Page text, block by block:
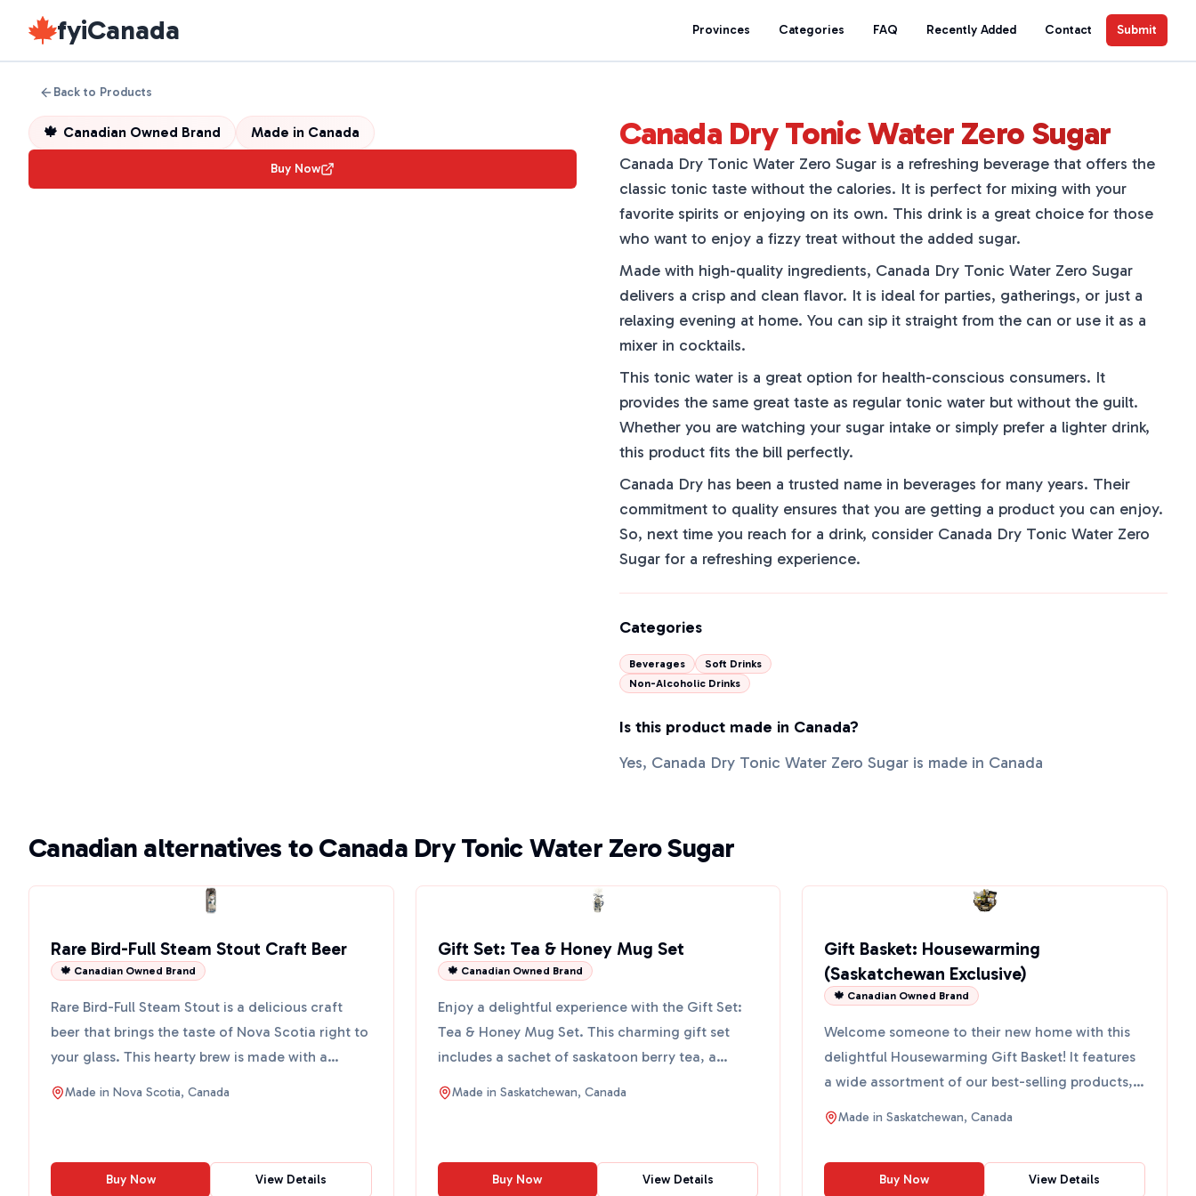
fyiCanada Provinces Categories FAQ Recently Added Contact Submit
Back to Products
🍁 Canadian Owned Brand Made in Canada
Buy Now
Canada Dry Tonic Water Zero Sugar
Canada Dry Tonic Water Zero Sugar is a refreshing beverage that offers the
classic tonic taste without the calories. It is perfect for mixing with your
favorite spirits or enjoying on its own. This drink is a great choice for those
who want to enjoy a fizzy treat without the added sugar.
Made with high-quality ingredients, Canada Dry Tonic Water Zero Sugar
delivers a crisp and clean flavor. It is ideal for parties, gatherings, or just a
relaxing evening at home. You can sip it straight from the can or use it as a
mixer in cocktails.
This tonic water is a great option for health-conscious consumers. It
provides the same great taste as regular tonic water but without the guilt.
Whether you are watching your sugar intake or simply prefer a lighter drink,
this product fits the bill perfectly.
Canada Dry has been a trusted name in beverages for many years. Their
commitment to quality ensures that you are getting a product you can enjoy.
So, next time you reach for a drink, consider Canada Dry Tonic Water Zero
Sugar for a refreshing experience.
Categories
Beverages
Soft Drinks
Non-Alcoholic Drinks
Is this product made in Canada?
Yes, Canada Dry Tonic Water Zero Sugar is made in Canada
Canadian alternatives to Canada Dry Tonic Water Zero Sugar
Rare Bird-Full Steam Stout Craft Beer
🍁 Canadian Owned Brand
Rare Bird-Full Steam Stout is a delicious craft
beer that brings the taste of Nova Scotia right to
your glass. This hearty brew is made with a
special 7-g...
Made in Nova Scotia, Canada
Buy Now View Details
Gift Set: Tea & Honey Mug Set
🍁 Canadian Owned Brand
Enjoy a delightful experience with the Gift Set:
Tea & Honey Mug Set. This charming gift set
includes a sachet of saskatoon berry tea, a
gourmet flavored ...
Made in Saskatchewan, Canada
Buy Now View Details
Gift Basket: Housewarming
(Saskatchewan Exclusive)
🍁 Canadian Owned Brand
Welcome someone to their new home with this
delightful Housewarming Gift Basket! It features
a wide assortment of our best-selling products,
perfect for a...
Made inSaskatchewan, Canada
Buy Now View Details